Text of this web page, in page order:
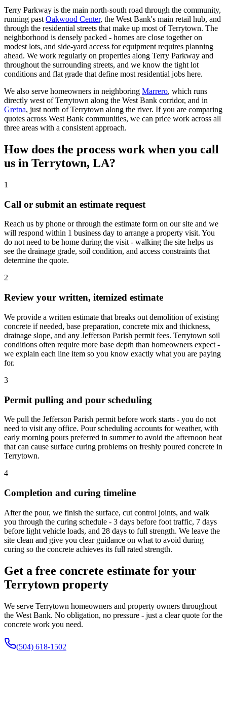
Terry Parkway is the main north-south road through the community,
running past Oakwood Center, the West Bank's main retail hub, and
through the residential streets that make up most of Terrytown. The
neighborhood is densely packed - homes are close together on
modest lots, and side-yard access for equipment requires planning
ahead. We work regularly on properties along Terry Parkway and
throughout the surrounding streets, and we know the tight lot
conditions and flat grade that define most residential jobs here.
We also serve homeowners in neighboring Marrero, which runs
directly west of Terrytown along the West Bank corridor, and in
Gretna, just north of Terrytown along the river. If you are comparing
quotes across West Bank communities, we can price work across all
three areas with a consistent approach.
How does the process work when you call
us in Terrytown, LA?
1
Call or submit an estimate request
Reach us by phone or through the estimate form on our site and we
will respond within 1 business day to arrange a property visit. You
do not need to be home during the visit - walking the site helps us
see the drainage grade, soil condition, and access constraints that
determine the quote.
2
Review your written, itemized estimate
We provide a written estimate that breaks out demolition of existing
concrete if needed, base preparation, concrete mix and thickness,
drainage slope, and any Jefferson Parish permit fees. Terrytown soil
conditions often require more base depth than homeowners expect -
we explain each line item so you know exactly what you are paying
for.
3
Permit pulling and pour scheduling
We pull the Jefferson Parish permit before work starts - you do not
need to visit any office. Pour scheduling accounts for weather, with
early morning pours preferred in summer to avoid the afternoon heat
that can cause surface curing problems on freshly poured concrete in
Terrytown.
4
Completion and curing timeline
After the pour, we finish the surface, cut control joints, and walk
you through the curing schedule - 3 days before foot traffic, 7 days
before light vehicle loads, and 28 days to full strength. We leave the
site clean and give you clear guidance on what to avoid during
curing so the concrete achieves its full rated strength.
Get a free concrete estimate for your
Terrytown property
We serve Terrytown homeowners and property owners throughout
the West Bank. No obligation, no pressure - just a clear quote for the
concrete work you need.
(504) 618-1502